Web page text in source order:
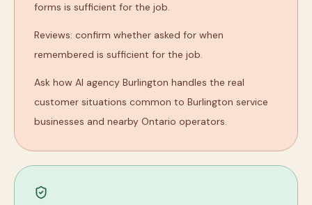
forms is sufficient for the job.
Reviews: confirm whether asked for when
remembered is sufficient for the job.
Ask how AI agency Burlington handles the real
customer situations common to Burlington service
businesses and nearby Ontario operators.